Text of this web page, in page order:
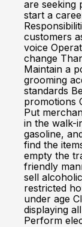
are seeking
start a
customers
voice
change
Maintain a
grooming
standards
promotions
Put
in the walk-
gasoline,
find the
empty the
friendly
sell
restricted
under age
displaying
Perform